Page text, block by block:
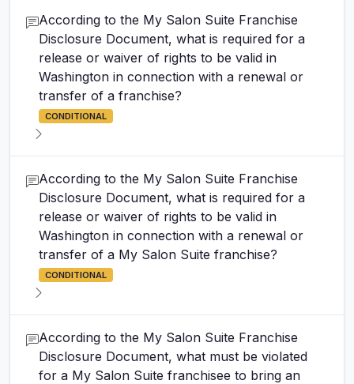
According to the My Salon Suite Franchise
Disclosure Document, what is required for a
release or waiver of rights to be valid in
Washington in connection with a renewal or
transfer of a franchise?
CONDITIONAL
According to the My Salon Suite Franchise
Disclosure Document, what is required for a
release or waiver of rights to be valid in
Washington in connection with a renewal or
transfer of a My Salon Suite franchise?
CONDITIONAL
According to the My Salon Suite Franchise
Disclosure Document, what must be violated
for a My Salon Suite franchisee to bring an